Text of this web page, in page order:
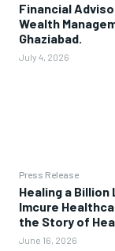
Financial
Wealth
Ghaziabad.
July 4, 2026
Press Release
Healing a Billion
Imcure
the Story of
June 16, 2026